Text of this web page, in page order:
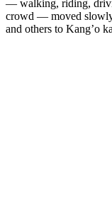
— walking, riding,
crowd — moved
and others to Kang’o